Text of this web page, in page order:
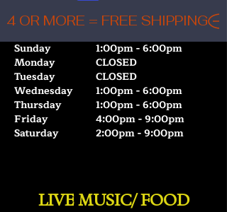
4 OR MORE = FREE SHIPPING
Sunday
Monday
Tuesday
Wednesday
Thursday
Friday
Saturday
1:00pm - 6:00pm
CLOSED
CLOSED
1:00pm - 6:00pm
1:00pm - 6:00pm
4:00pm - 9:00pm
2:00pm - 9:00pm
LIVE MUSIC/ FOOD